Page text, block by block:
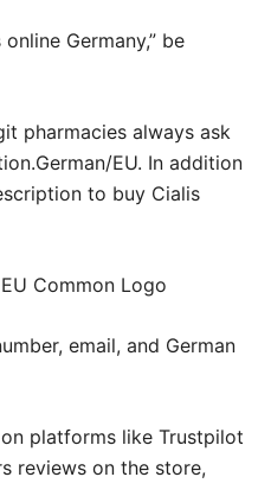
Germany,” be
pharmacies always ask
EU. In addition
to buy Cialis
Common Logo
email, and German
platforms like Trustpilot
reviews on the store,